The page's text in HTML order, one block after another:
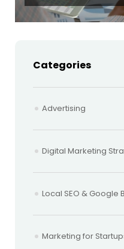
Categories
Advertising
Digital Marketing
Local SEO & Google
Marketing for